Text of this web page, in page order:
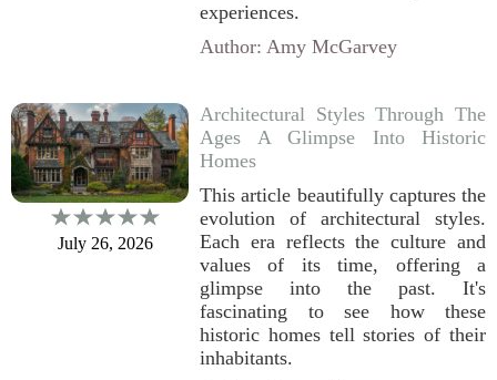
experiences.
Author: Amy McGarvey
July 26, 2026
Architectural Styles Through The
Ages A Glimpse Into Historic
Homes
This article beautifully captures the
evolution of architectural styles.
Each era reflects the culture and
values of its time, offering a
glimpse into the past. It's
fascinating to see how these
historic homes tell stories of their
inhabitants.